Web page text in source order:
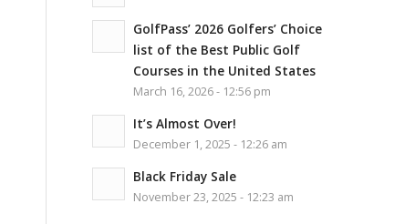
GolfPass’ 2026 Golfers’ Choice
list of the Best Public Golf
Courses in the United States
March 16, 2026 - 12:56 pm
It’s Almost Over!
December 1, 2025 - 12:26 am
Black Friday Sale
November 23, 2025 - 12:23 am